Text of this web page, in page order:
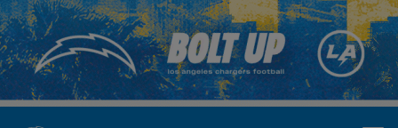
Skip
to
main
content